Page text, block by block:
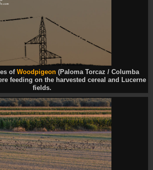
of Woodpigeon(Paloma Torcaz / Columba
feeding on the harvested cereal and Lucerne
fields.